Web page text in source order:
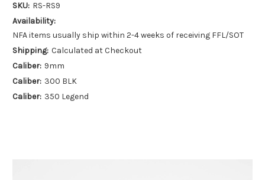
SKU: RS-RS9
Availability:
NFA items usually ship within 2-4 weeks of receiving FFL/SOT
Shipping: Calculated at Checkout
Caliber: 9mm
Caliber: 300 BLK
Caliber: 350 Legend